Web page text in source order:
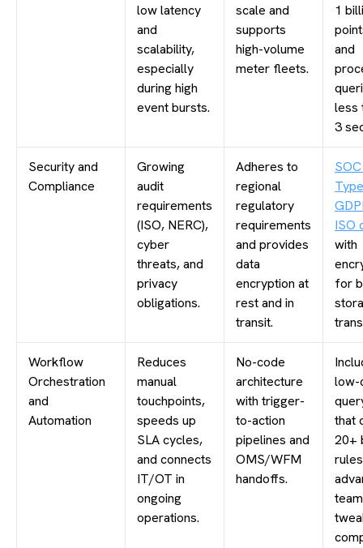
low latency
and
scalability,
especially
during high
event bursts.
scale and
supports
high-volume
meter fleets.
1
and
less
3
Security and
Compliance
Growing
audit
requirements
(ISO, NERC),
cyber
threats, and
privacy
obligations.
Adheres to
regional
regulatory
requirements
and provides
data
encryption at
rest and in
transit.
ISO
with
for
Workflow
Orchestration
and
Automation
Reduces
manual
touchpoints,
speeds up
SLA cycles,
and connects
IT/OT in
ongoing
operations.
No-code
architecture
with trigger-
to-action
pipelines and
OMS/WFM
handoffs.
low-
that
20+